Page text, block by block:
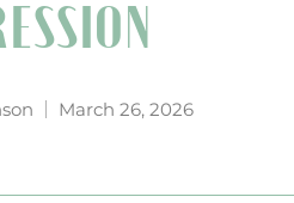
March 26, 2026